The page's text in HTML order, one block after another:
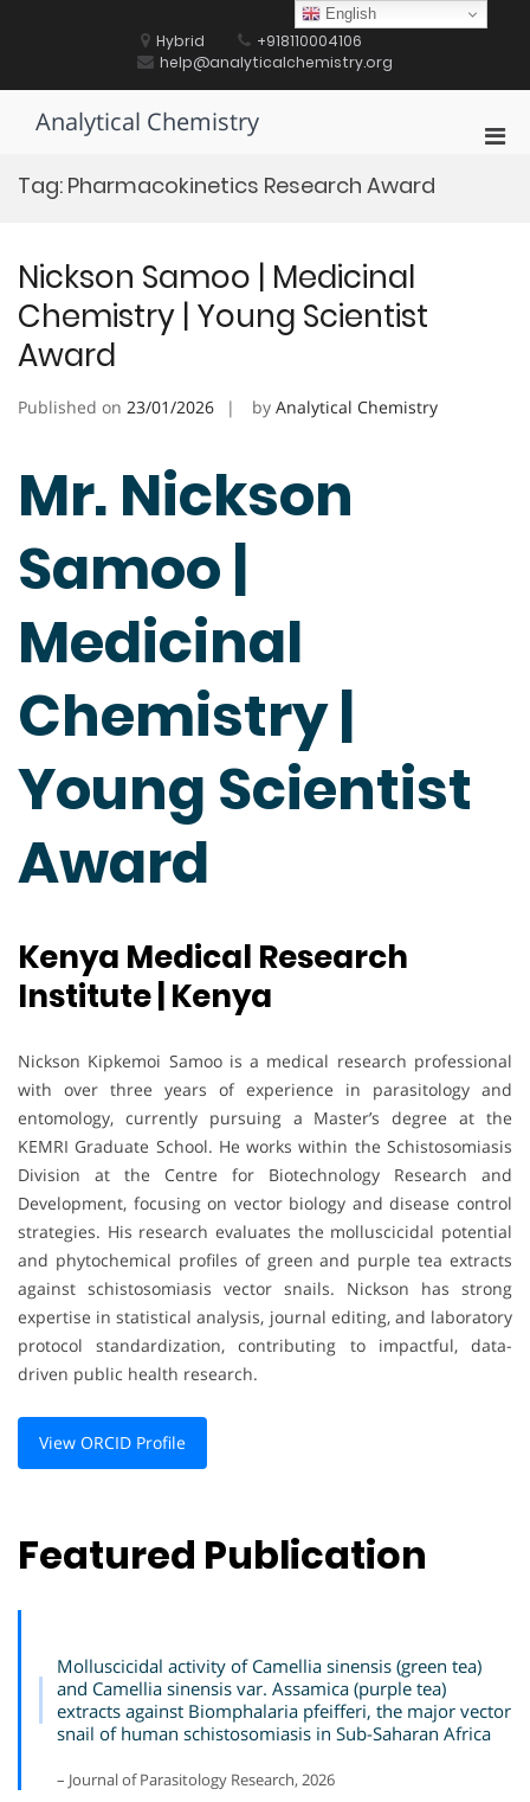
Hybrid
+918110004106
help@analyticalchemistry.org
Analytical Chemistry
Tag: Pharmacokinetics Research Award
Nickson Samoo | Medicinal
Chemistry | Young Scientist
Award
Published on 23/01/2026 by Analytical Chemistry
Mr. Nickson
Samoo |
Medicinal
Chemistry |
Young Scientist
Award
Kenya Medical Research
Institute | Kenya
Nickson Kipkemoi Samoo is a medical research professional
with over three years of experience in parasitology and
entomology, currently pursuing a Master’s degree at the
KEMRI Graduate School. He works within the Schistosomiasis
Division at the Centre for Biotechnology Research and
Development, focusing on vector biology and disease control
strategies. His research evaluates the molluscicidal potential
and phytochemical profiles of green and purple tea extracts
against schistosomiasis vector snails. Nickson has strong
expertise in statistical analysis, journal editing, and laboratory
protocol standardization, contributing to impactful, data-
driven public health research.
View ORCID Profile
Featured Publication
Molluscicidal activity of Camellia sinensis (green tea)
and Camellia sinensis var. Assamica (purple tea)
extracts against Biomphalaria pfeifferi, the major vector
snail of human schistosomiasis in Sub-Saharan Africa
– Journal of Parasitology Research, 2026
English